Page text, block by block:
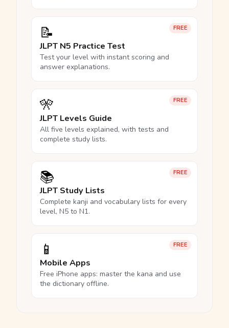
FREE
📝
JLPT N5 Practice Test
Test your level with instant scoring and
answer explanations.
FREE
🎌
JLPT Levels Guide
All five levels explained, with tests and
complete study lists.
FREE
📚
JLPT Study Lists
Complete kanji and vocabulary lists for every
level, N5 to N1.
FREE
📱
Mobile Apps
Free iPhone apps: master the kana and use
the dictionary offline.